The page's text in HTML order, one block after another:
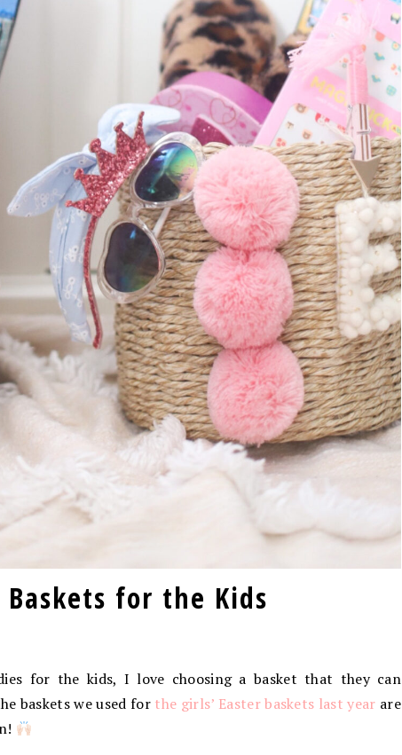
Baskets for the Kids
for the kids, I love choosing a basket that they can
baskets we used for the girls’ Easter baskets last year are